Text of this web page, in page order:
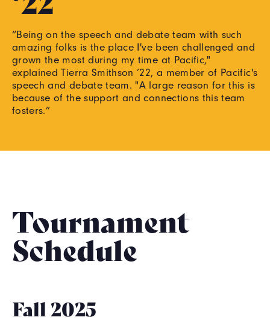
“Being on the speech and debate team with such
amazing folks is the place I've been challenged and
grown the most during my time at Pacific,"
explained Tierra Smithson ’22, a member of Pacific's
speech and debate team. "A large reason for this is
because of the support and connections this team
fosters.”
Tournament
Schedule
Fall 2025